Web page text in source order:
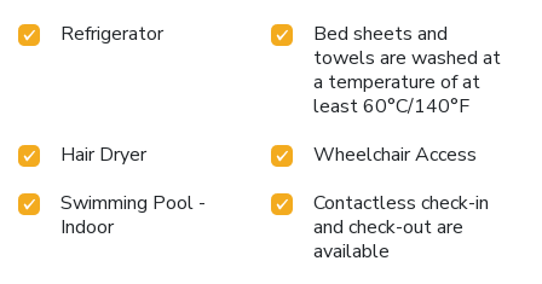
Refrigerator
Bed sheets and
towels are washed at
a temperature of at
least 60°C/140°F
Hair Dryer
Wheelchair Access
Swimming Pool -
Indoor
Contactless check-in
and check-out are
available